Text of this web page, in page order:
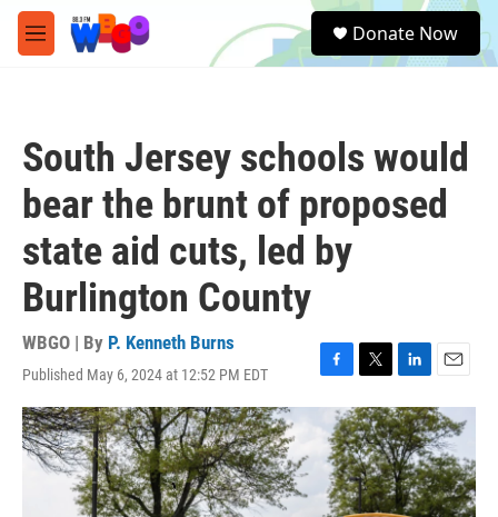
Skip to main content
M
e
e
a
Donate Now
South Jersey schools would
bear the brunt of proposed
state aid cuts, led by
Burlington County
WBGO | By P. Kenneth Burns
Published May 6, 2024 at 12:52 PM EDT
F
a
c
e
b
o
o
T
w
i
t
t
e
r
L
i
n
k
e
d
I
E
m
a
i
l